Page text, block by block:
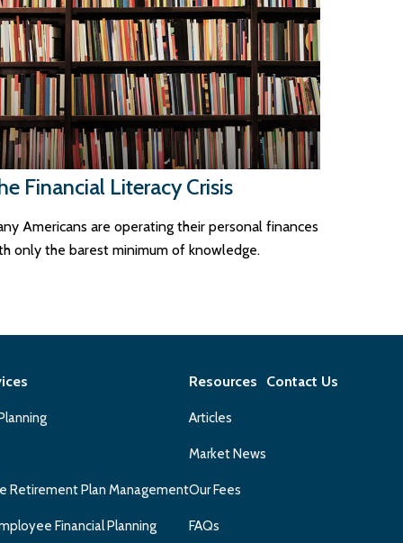
Financial Literacy Crisis
Americans are operating their personal finances
only the barest minimum of knowledge.
Retirement Plan Management
Financial Planning
Resources
Articles
Market News
Our Fees
FAQs
Contact Us